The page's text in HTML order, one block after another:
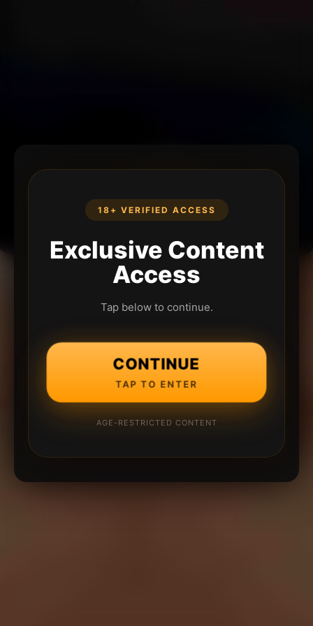
18+ VERIFIED ACCESS
Exclusive Content
Access
Tap below to continue.
CONTINUE
TAP TO ENTER
AGE-RESTRICTED CONTENT